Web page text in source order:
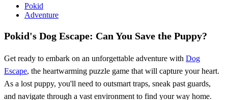
Pokid
Adventure
Pokid's Dog Escape: Can You Save the Puppy?
Get ready to embark on an unforgettable adventure with Dog
Escape, the heartwarming puzzle game that will capture your heart.
As a lost puppy, you'll need to outsmart traps, sneak past guards,
and navigate through a vast environment to find your way home.